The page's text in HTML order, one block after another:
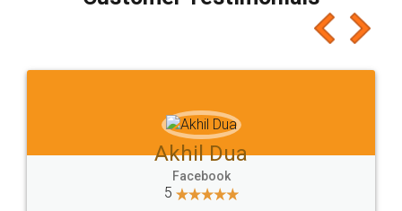
which I liked alot 😋 I would recommend people
to at least give it a try, you'll like it for sure 👌
Jeet Chaudhari